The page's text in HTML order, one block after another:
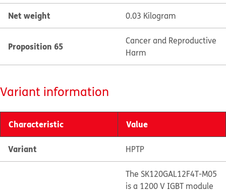
Net weight 0.03 Kilogram
Proposition 65
Cancer and Reproductive
Harm
Variant information
Characteristic Value
Variant HPTP
The SK120GAL12F4T-M05
is a 1200 V IGBT module